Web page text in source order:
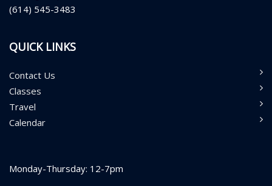
(614) 545-3483
QUICK LINKS
Contact Us
Classes
Travel
Calendar
Monday-Thursday: 12-7pm